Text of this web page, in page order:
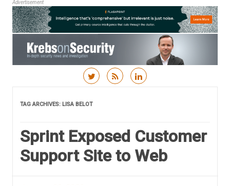
Advertisement
TAG ARCHIVES: LISA BELOT
Sprint Exposed Customer
Support Site to Web